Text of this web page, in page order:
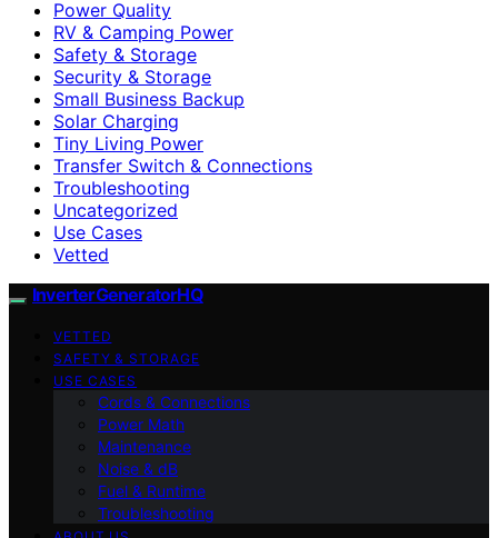
Power Quality
RV & Camping Power
Safety & Storage
Security & Storage
Small Business Backup
Solar Charging
Tiny Living Power
Transfer Switch & Connections
Troubleshooting
Uncategorized
Use Cases
Vetted
InverterGeneratorHQ
VETTED
SAFETY & STORAGE
USE CASES
Cords & Connections
Power Math
Maintenance
Noise & dB
Fuel & Runtime
Troubleshooting